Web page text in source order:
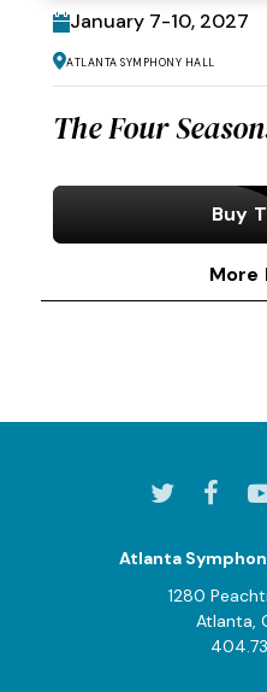
January 7-10, 2027
Atlanta Symphony Hall
The Four
Buy
More
Atlanta
1280
Atlanta,